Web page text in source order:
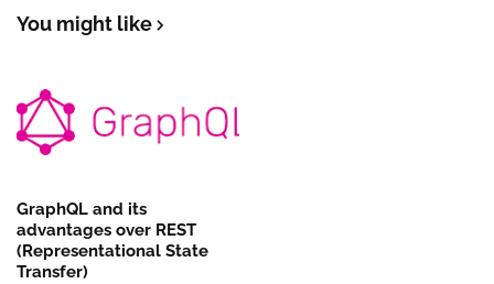
You might like
GraphQL and its
advantages over REST
(Representational State
Transfer)